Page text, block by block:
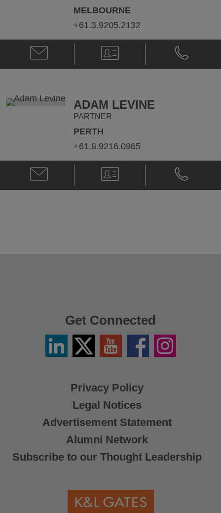
MELBOURNE
+61.3.9205.2132
Email
Nick
Nichola
V-
Card
Phone
Nick
Nichola
ADAM LEVINE
PARTNER
PERTH
+61.8.9216.0965
Email
Adam
Levine
V-
Card
Phone
Adam
Levine
Privacy Policy
Legal Notices
Advertisement Statement
Alumni Network
Subscribe to our Thought Leadership
Get Connected
LinkedinTwitter
X
YouTube FacebookInstagram